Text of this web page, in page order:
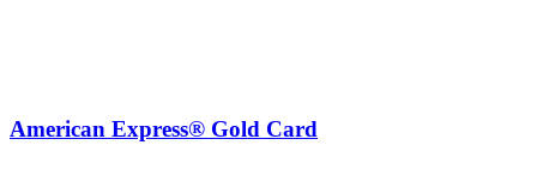
American Express® Gold Card